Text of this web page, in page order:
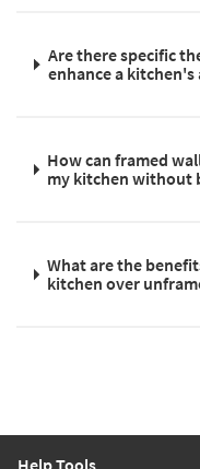
Are there specific
enhance a kitchen's
How can framed
my kitchen without
What are the
kitchen over